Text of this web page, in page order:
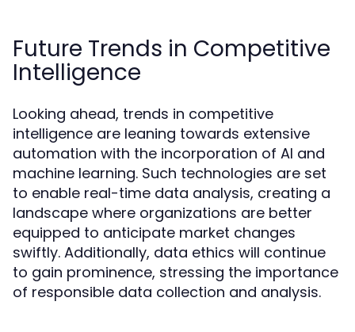
Future Trends in Competitive
Intelligence
Looking ahead, trends in competitive
intelligence are leaning towards extensive
automation with the incorporation of AI and
machine learning. Such technologies are set
to enable real-time data analysis, creating a
landscape where organizations are better
equipped to anticipate market changes
swiftly. Additionally, data ethics will continue
to gain prominence, stressing the importance
of responsible data collection and analysis.